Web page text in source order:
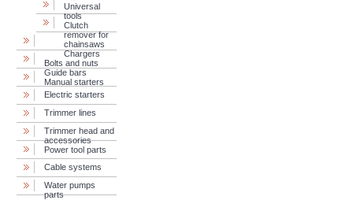
Universal
tools
Clutch
remover for
chainsaws
Chargers
Bolts and nuts
Guide bars
Manual starters
Electric starters
Trimmer lines
Trimmer head and
accessories
Power tool parts
Cable systems
Water pumps
parts